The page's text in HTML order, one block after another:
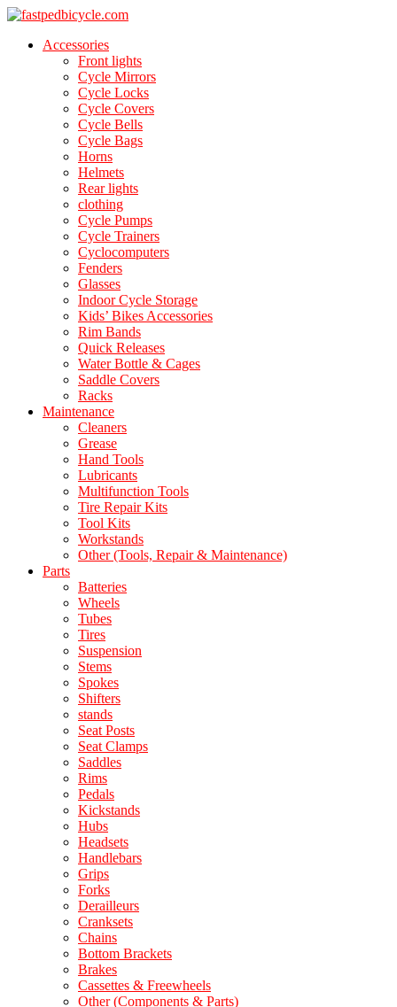
Accessories
Front lights
Cycle Mirrors
Cycle Locks
Cycle Covers
Cycle Bells
Cycle Bags
Horns
Helmets
Rear lights
clothing
Cycle Pumps
Cycle Trainers
Cyclocomputers
Fenders
Glasses
Indoor Cycle Storage
Kids’ Bikes Accessories
Rim Bands
Quick Releases
Water Bottle & Cages
Saddle Covers
Racks
Maintenance
Cleaners
Grease
Hand Tools
Lubricants
Multifunction Tools
Tire Repair Kits
Tool Kits
Workstands
Other (Tools, Repair & Maintenance)
Parts
Batteries
Wheels
Tubes
Tires
Suspension
Stems
Spokes
Shifters
stands
Seat Posts
Seat Clamps
Saddles
Rims
Pedals
Kickstands
Hubs
Headsets
Handlebars
Grips
Forks
Derailleurs
Cranksets
Chains
Bottom Brackets
Brakes
Cassettes & Freewheels
Other (Components & Parts)